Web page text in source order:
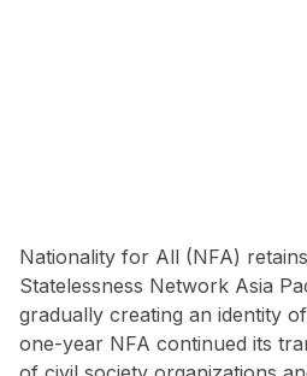
Nationality for All (NFA)
Statelessness Network Asia
gradually creating an identity
one-year NFA continued its